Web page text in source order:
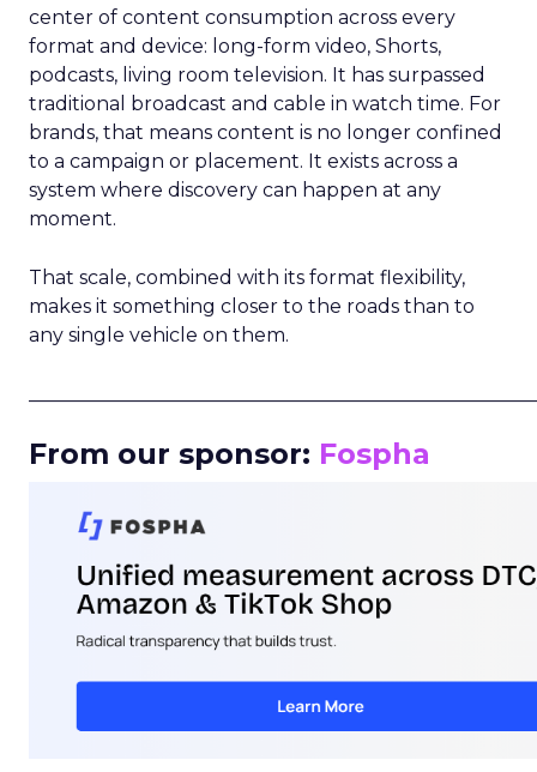
center of content consumption across every
format and device: long-form video, Shorts,
podcasts, living room television. It has surpassed
traditional broadcast and cable in watch time. For
brands, that means content is no longer confined
to a campaign or placement. It exists across a
system where discovery can happen at any
moment.
That scale, combined with its format flexibility,
makes it something closer to the roads than to
any single vehicle on them.
From our sponsor: Fospha